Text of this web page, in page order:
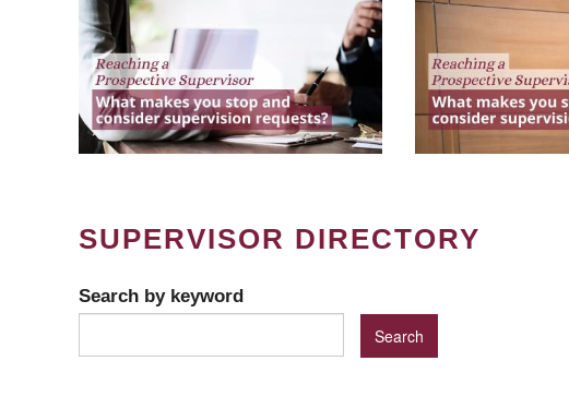
SUPERVISOR DIRECTORY
Search by keyword